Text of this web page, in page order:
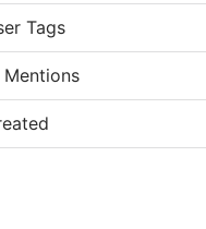
Tags
Mentions